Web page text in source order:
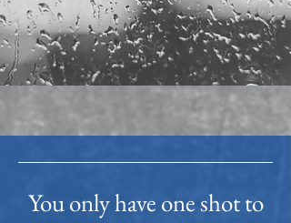
You only have one shot to